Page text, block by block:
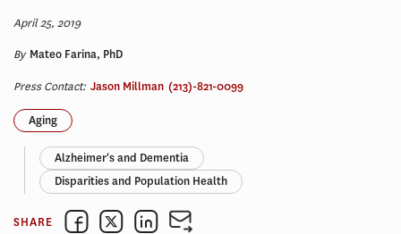
April 25, 2019
By Mateo Farina, PhD
Press Contact: Jason Millman (213)-821-0099
Aging
Alzheimer's and Dementia
Disparities and Population Health
SHARE